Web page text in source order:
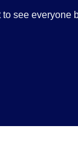
to see everyone